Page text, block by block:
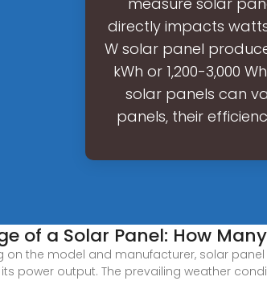
directly impacts
W solar panel
kWh or 1,200-3,000
solar panels can
panels, their
of a Solar Panel: How
on the model and manufacturer, solar panel
power output. The prevailing weather